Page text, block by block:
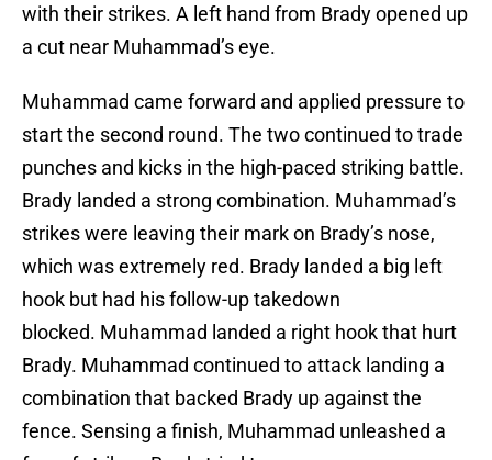
with their strikes. A left hand from Brady opened up
a cut near Muhammad’s eye.
Muhammad came forward and applied pressure to
start the second round. The two continued to trade
punches and kicks in the high-paced striking battle.
Brady landed a strong combination. Muhammad’s
strikes were leaving their mark on Brady’s nose,
which was extremely red. Brady landed a big left
hook but had his follow-up takedown
blocked. Muhammad landed a right hook that hurt
Brady. Muhammad continued to attack landing a
combination that backed Brady up against the
fence. Sensing a finish, Muhammad unleashed a